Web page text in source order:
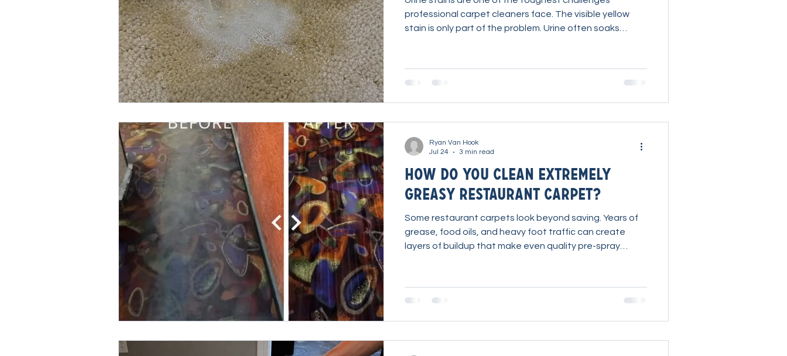
professional carpet cleaners face. The visible yellow
stain is only part of the problem. Urine often soaks
you only clean the carpet fibers, the stain and odor
often return. The key isn't simply using a urine stain
How Do You Clean Extremely
Greasy Restaurant Carpet?
Some restaurant carpets look beyond saving. Years of
grease, food oils, and heavy foot traffic can create
layers of buildup that make even quality pre-spray
cleaning process often makes the biggest difference.
Here's how one cleaner tackled an extremely neglected
Ryan Van Hook
Jul 24
3 min read